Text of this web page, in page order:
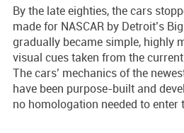
By the late eighties, the cars
made for NASCAR by Detroit’s
gradually became simple, highly
visual cues taken from the
The cars’ mechanics of the
have been purpose-built and
no homologation needed to enter